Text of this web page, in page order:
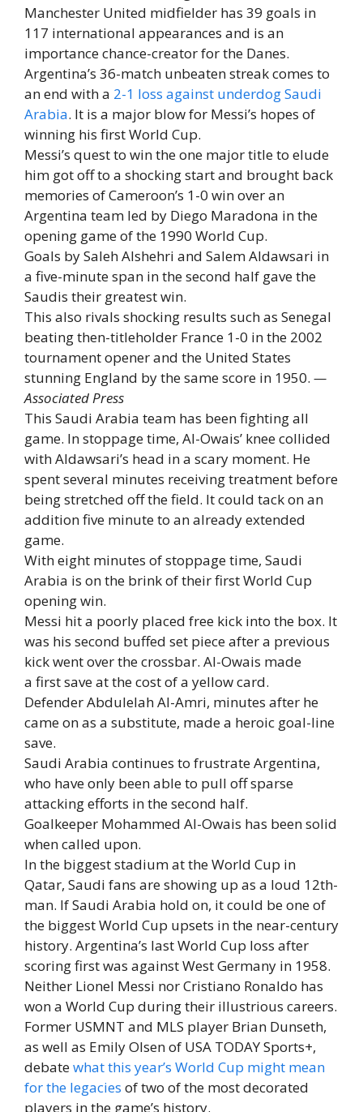
Manchester United midfielder has 39 goals in
117 international appearances and is an
importance chance-creator for the Danes.
Argentina’s 36-match unbeaten streak comes to
an end with a 2-1 loss against underdog Saudi
Arabia. It is a major blow for Messi’s hopes of
winning his first World Cup.
Messi’s quest to win the one major title to elude
him got off to a shocking start and brought back
memories of Cameroon’s 1-0 win over an
Argentina team led by Diego Maradona in the
opening game of the 1990 World Cup.
Goals by Saleh Alshehri and Salem Aldawsari in
a five-minute span in the second half gave the
Saudis their greatest win.
This also rivals shocking results such as Senegal
beating then-titleholder France 1-0 in the 2002
tournament opener and the United States
stunning England by the same score in 1950. —
Associated Press
This Saudi Arabia team has been fighting all
game. In stoppage time, Al-Owais’ knee collided
with Aldawsari’s head in a scary moment. He
spent several minutes receiving treatment before
being stretched off the field. It could tack on an
addition five minute to an already extended
game.
With eight minutes of stoppage time, Saudi
Arabia is on the brink of their first World Cup
opening win.
Messi hit a poorly placed free kick into the box. It
was his second buffed set piece after a previous
kick went over the crossbar. Al-Owais made
a first save at the cost of a yellow card.
Defender Abdulelah Al-Amri, minutes after he
came on as a substitute, made a heroic goal-line
save.
Saudi Arabia continues to frustrate Argentina,
who have only been able to pull off sparse
attacking efforts in the second half.
Goalkeeper Mohammed Al-Owais has been solid
when called upon.
In the biggest stadium at the World Cup in
Qatar, Saudi fans are showing up as a loud 12th-
man. If Saudi Arabia hold on, it could be one of
the biggest World Cup upsets in the near-century
history. Argentina’s last World Cup loss after
scoring first was against West Germany in 1958.
Neither Lionel Messi nor Cristiano Ronaldo has
won a World Cup during their illustrious careers.
Former USMNT and MLS player Brian Dunseth,
as well as Emily Olsen of USA TODAY Sports+,
debatewhat this year’s World Cup might mean
for the legacies of two of the most decorated
players in the game’s history.